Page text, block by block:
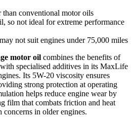
conventional motor oils
so not ideal for extreme performance
not suit engines under 75,000 miles
motor oil combines the benefits of
specialised additives in its MaxLife
Its 5W-20 viscosity ensures
strong protection at operating
helps reduce engine wear by
film that combats friction and heat
in older engines.